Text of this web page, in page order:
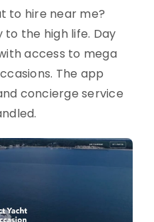
to hire near me?
to the high life. Day
access to mega
The app
concierge service